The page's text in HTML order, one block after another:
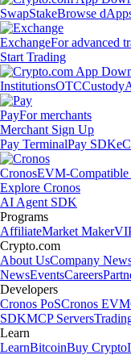
SwapStakeBrowse
ExchangeFor advanced
Start Trading
InstitutionsOTCCustody
PayFor merchants
Merchant Sign Up
Pay TerminalPay SDK
CronosEVM-Compatible
Explore Cronos
AI Agent SDK
Programs
AffiliateMarket Maker
Crypto.com
About UsCompany
NewsEventsCareers
Developers
Cronos PoSCronos EVM
SDKMCP Servers
Learn
LearnBitcoinBuy Crypto